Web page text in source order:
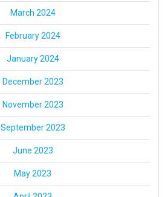
March 2024
February 2024
January 2024
December 2023
November 2023
September 2023
June 2023
May 2023